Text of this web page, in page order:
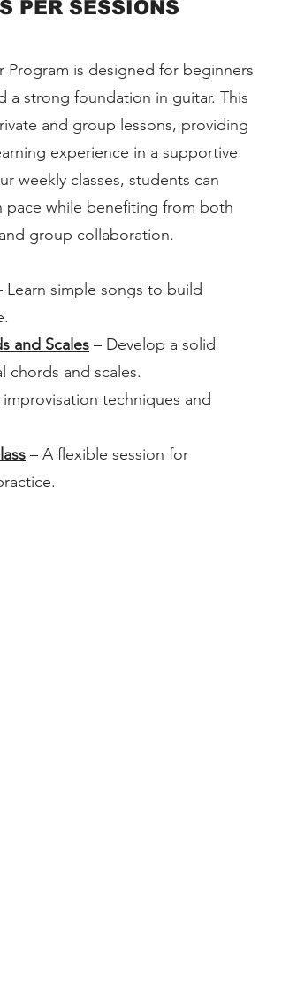
PER SESSIONS
Program is designed for beginners
a strong foundation in guitar. This
and group lessons, providing
experience in a supportive
weekly classes, students can
pace while benefiting from both
group collaboration.
Learn simple songs to build
and Scales – Develop a solid
chords and scales.
techniques and
– A flexible session for